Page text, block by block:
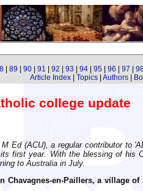
89 90 91 92 93 94 95 96 97
Article Index| Topics| Authors|
college update
Ed (ACU), a regular contributor to
first year. With the blessing of his
to Australia in July.
Chavagnes-en-Paillers, a village